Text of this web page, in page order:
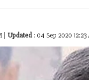
| Updated: 04 Sep 2020 12:23